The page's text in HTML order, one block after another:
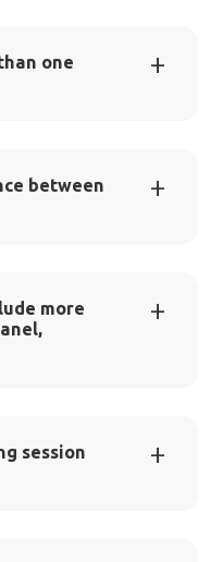
one
between
more
session